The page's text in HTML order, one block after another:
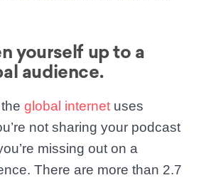
yourself up to a
audience.
global internet uses
not sharing your podcast
missing out on a
There are more than 2.7